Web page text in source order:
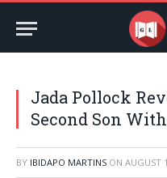
Jada Pollock
Second Son
BY IBIDAPO MARTINS ON AUGUST